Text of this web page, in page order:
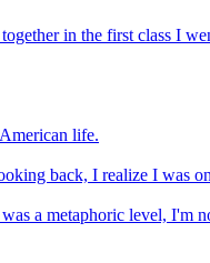
in the first class I
life.
back, I realize I was
a metaphoric level,